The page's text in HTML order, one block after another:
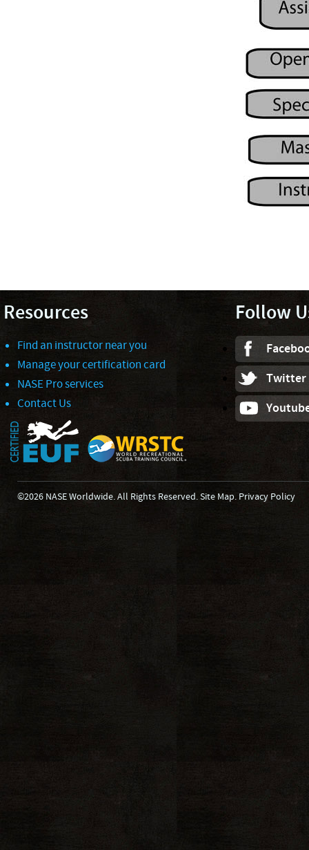
Resources
Find an instructor near you
Manage your certification card
NASE Pro services
Contact Us
Follow
Twitter
©2026 NASE Worldwide. All Rights Reserved.Site Map. Privacy Policy